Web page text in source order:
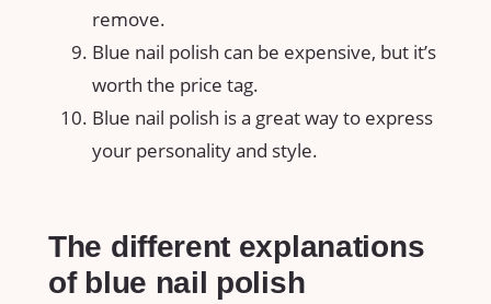
remove.
Blue nail polish can be expensive, but it’s
worth the price tag.
Blue nail polish is a great way to express
your personality and style.
The different explanations
of blue nail polish